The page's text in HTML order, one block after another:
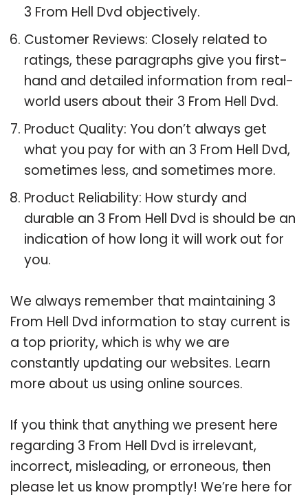
3 From Hell Dvd objectively.
Customer Reviews: Closely related to
ratings, these paragraphs give you first-
hand and detailed information from real-
world users about their 3 From Hell Dvd.
Product Quality: You don’t always get
what you pay for with an 3 From Hell Dvd,
sometimes less, and sometimes more.
Product Reliability: How sturdy and
durable an 3 From Hell Dvd is should be an
indication of how long it will work out for
you.
We always remember that maintaining 3
From Hell Dvd information to stay current is
a top priority, which is why we are
constantly updating our websites. Learn
more about us using online sources.
If you think that anything we present here
regarding 3 From Hell Dvd is irrelevant,
incorrect, misleading, or erroneous, then
please let us know promptly! We’re here for